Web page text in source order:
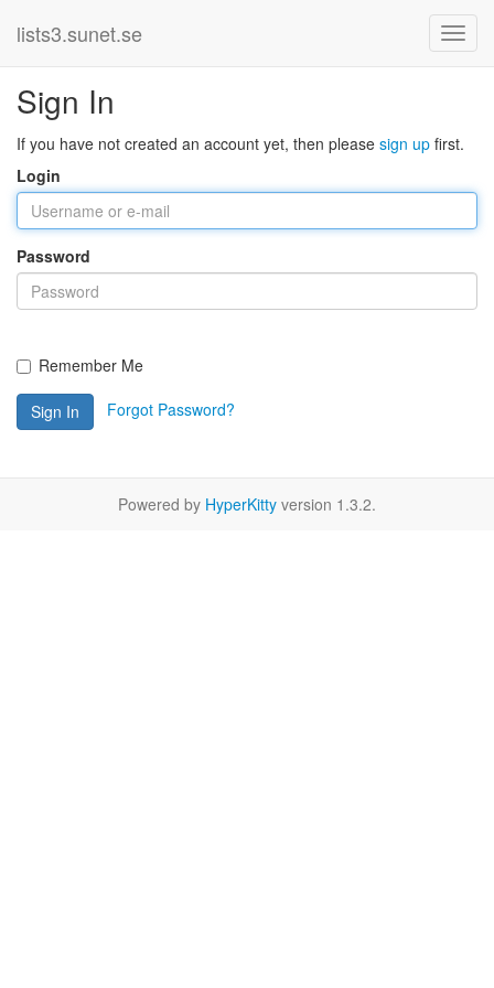
lists3.sunet.se
Sign In
If you have not created an account yet, then please sign up first.
Login
Password
Remember Me
Sign In Forgot Password?
Powered by HyperKitty version 1.3.2.